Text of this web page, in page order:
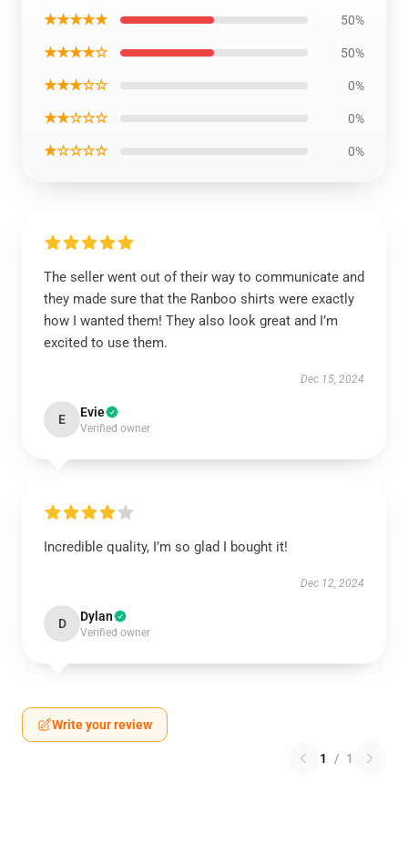
★★★★★ 50%
★★★★☆ 50%
★★★☆☆ 0%
★★☆☆☆ 0%
★☆☆☆☆ 0%
The seller went out of their way to communicate and
they made sure that the Ranboo shirts were exactly
how I wanted them! They also look great and I’m
excited to use them.
Dec 15, 2024
E Evie
Verified owner
Incredible quality, I’m so glad I bought it!
Dec 12, 2024
D Dylan
Verified owner
Write your review
1 / 1